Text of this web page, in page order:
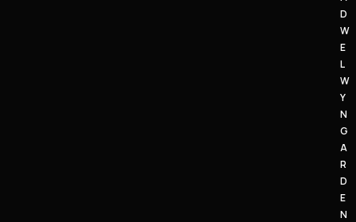
D
W
E
L
W
Y
N
G
A
R
D
E
N